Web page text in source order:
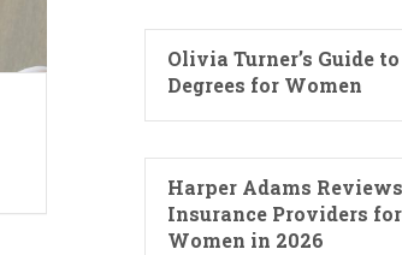
Olivia Turner’s Guide
Degrees for Women
Harper Adams
Insurance Providers for
Women in 2026